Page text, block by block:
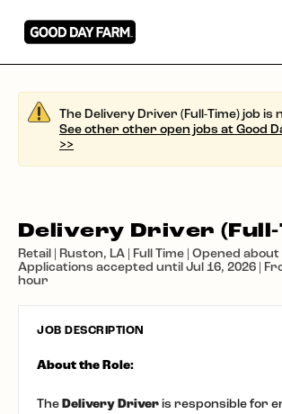
The Delivery Driver (Full-Time) job is
See other other open jobs at Good
>>
Delivery Driver (Full-
Retail | Ruston, LA | Full Time | Opened
Applications accepted until Jul 16, 2026 |
hour
JOB DESCRIPTION
About the Role:
TheDelivery Driveris responsible for